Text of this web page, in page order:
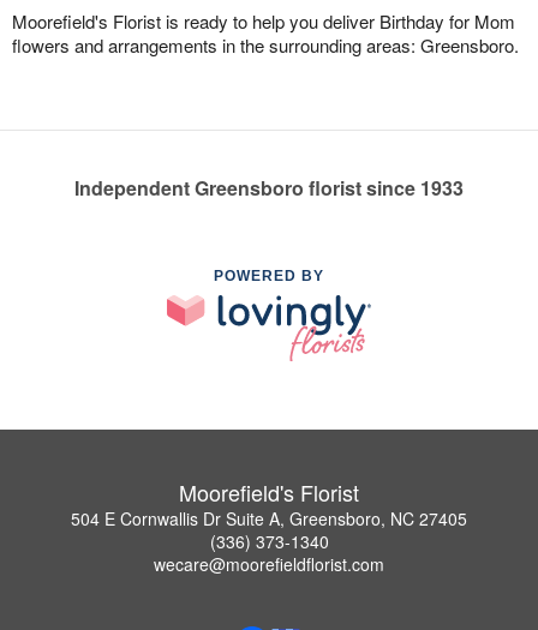
Moorefield's Florist is ready to help you deliver Birthday for Mom
flowers and arrangements in the surrounding areas: Greensboro.
Independent Greensboro florist since 1933
POWERED BY
Moorefield's Florist
504 E Cornwallis Dr Suite A, Greensboro, NC 27405
(336) 373-1340
wecare@moorefieldflorist.com